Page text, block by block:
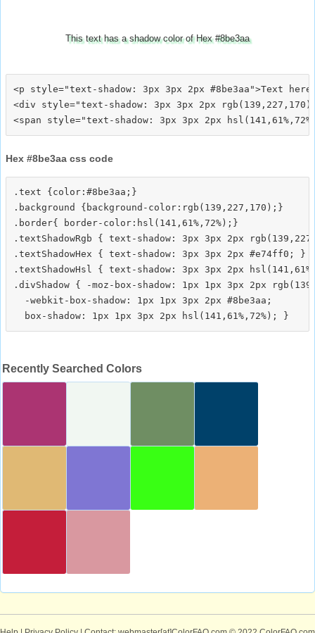
This text has a shadow color of Hex #8be3aa
<p style="text-shadow: 3px 3px 2px #8be3aa">Text
<div style="text-shadow: 3px 3px 2px
Hex #8be3aa css code
.text {color:#8be3aa;}
.background {background-color:rgb(139,227,170);}
.border{ border-color:hsl(141,61%,72%);}
.textShadowRgb { text-shadow: 3px 3px 2px
.textShadowHex { text-shadow: 3px 3px 2px #e74ff0; }
.textShadowHsl { text-shadow: 3px 3px 2px
.divShadow { -moz-box-shadow: 1px 1px 3px 2px
  -webkit-box-shadow: 1px 1px 3px 2px #8be3aa;
Recently Searched Colors